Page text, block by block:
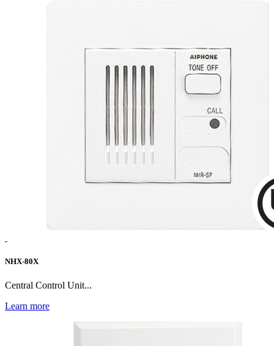
NHX-80X
Central Control Unit...
Learn more